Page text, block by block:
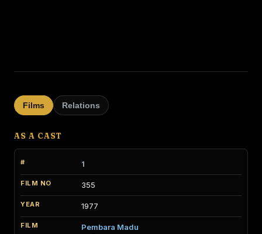
Films Relations
AS A CAST
1
355
1977
Pembara Madu